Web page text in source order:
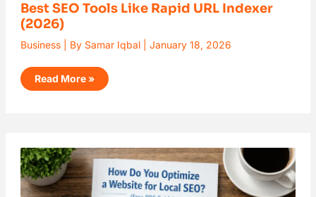
Best SEO Tools Like Rapid URL Indexer
(2026)
Business| By Samar Iqbal January 18, 2026
Read More »
How
Do
You
Optimize
a